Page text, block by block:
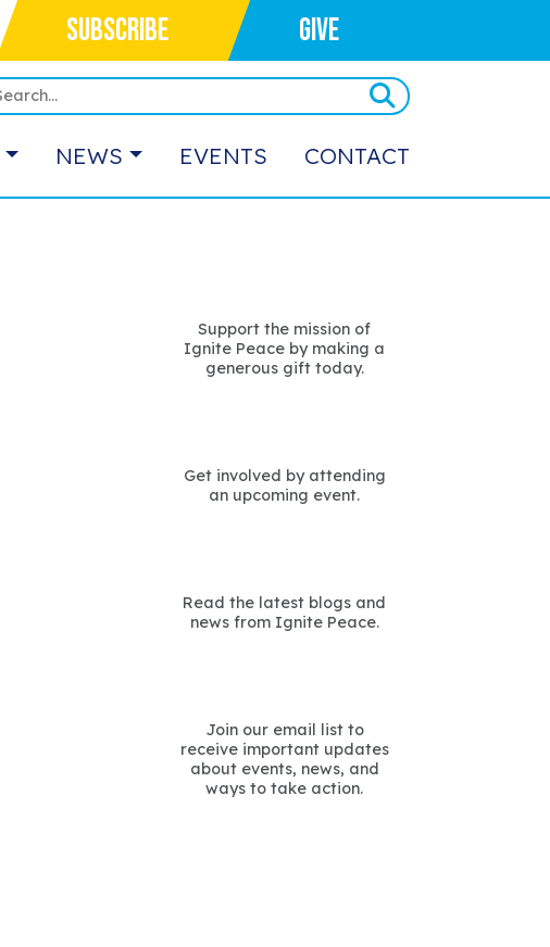
SUBSCRIBE GIVE
NEWS EVENTS CONTACT
Support the mission of
Ignite Peace by making a
generous gift today.
Get involved by attending
an upcoming event.
Read the latest blogs and
news from Ignite Peace.
Join our email list to
receive important updates
about events, news, and
ways to take action.